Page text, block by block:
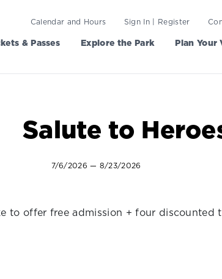
Calendar and Hours Sign In | Register
& Passes Explore the Park Plan Your
Salute to
7/6/2026 — 8/23/2026
to offer free admission + four discounted